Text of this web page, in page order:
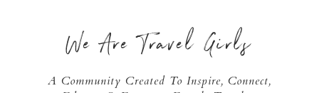
We Are Travel Girls
A Community Created To Inspire, Connect,